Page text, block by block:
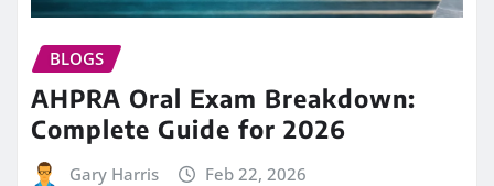
BLOGS
AHPRA Oral Exam Breakdown:
Complete Guide for 2026
Gary Harris Feb 22, 2026